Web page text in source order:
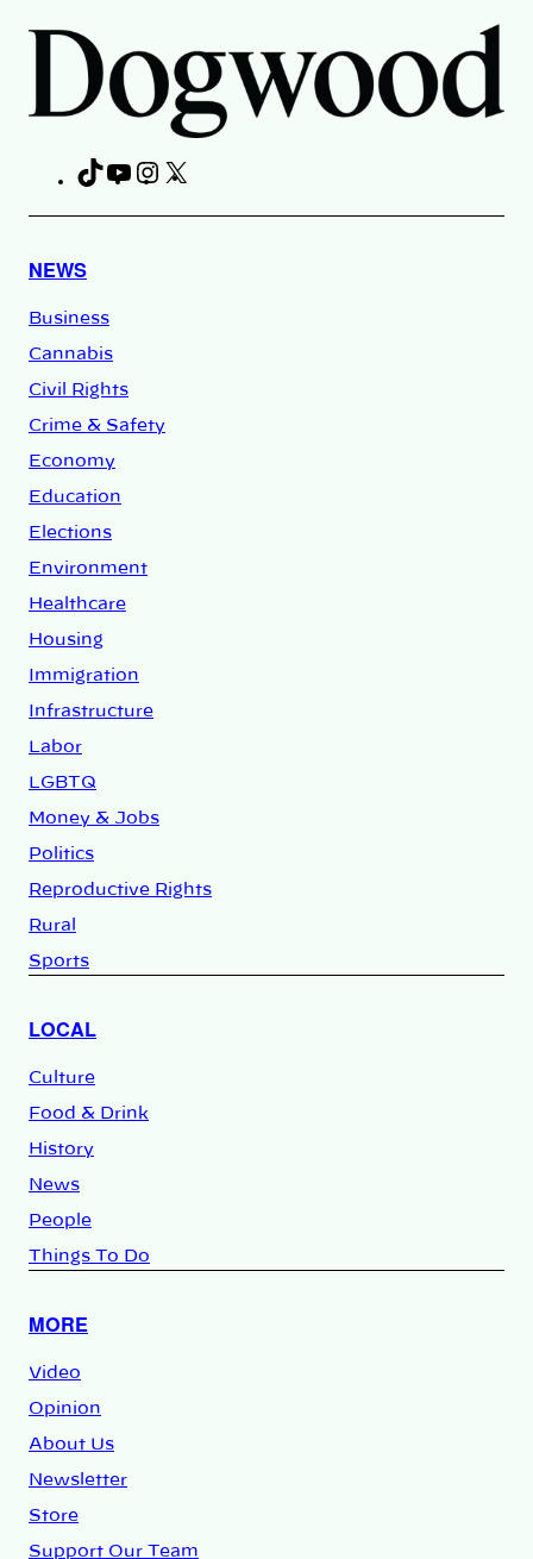
TikTok
YouTube
Instagram
NEWS
Business
Cannabis
Civil Rights
Crime & Safety
Economy
Education
Elections
Environment
Healthcare
Housing
Immigration
Infrastructure
Labor
LGBTQ
Money & Jobs
Politics
Reproductive Rights
Rural
Sports
LOCAL
Culture
Food & Drink
History
News
People
Things To Do
MORE
Video
Opinion
About Us
Newsletter
Store
Support Our Team